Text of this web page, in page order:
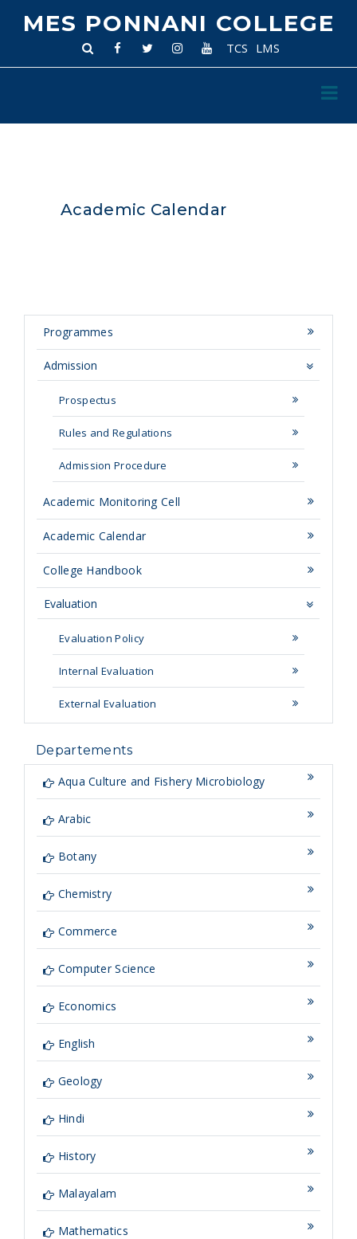
MES PONNANI COLLEGE
TCS LMS
Academic Calendar
Programmes
Admission
Prospectus
Rules and Regulations
Admission Procedure
Academic Monitoring Cell
Academic Calendar
College Handbook
Evaluation
Evaluation Policy
Internal Evaluation
External Evaluation
Departements
Aqua Culture and Fishery Microbiology
Arabic
Botany
Chemistry
Commerce
Computer Science
Economics
English
Geology
Hindi
History
Malayalam
Mathematics